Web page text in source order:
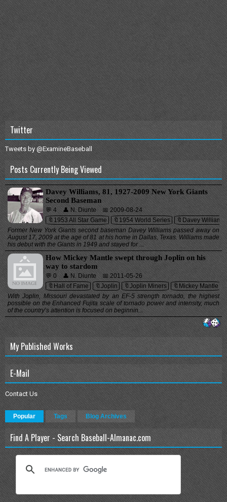
Twitter
Tweets by @ExamineBaseball
Posts Currently Being Viewed
Davey Williams, 81, 1927-2009 New York Giants
Second Baseman
💬 4 👤 N. Diunte
📅 2009-08-24
🔖1953 All Star Game
🔖1954 World Series
🔖Davey Williams
Former New York Giants second baseman Davey Williams passed away on
August 17, 2009 at the age of 81 at his home in Dallas, Texas. Williams made
his debut with the Giants in 1949 and stayed for ...
How Mickey Mantle swept through Joplin on his
way to stardom
💬 0 👤 N. Diunte
📅 2011-05-26
🔖Hall of Fame
🔖Joplin 🔖Joplin Miners 🔖Mickey Mantle
With Joplin, Missouri devastated by an EF-5 strength tornado, the highest
possible on the Enhanced Fujita scale of tornado power and intensity, much
of the country’s attention is focused on beginnin...
My Published Works
E-Mail
Contact Us
Popular Tags Blog Archives
Find A Player - Search Baseball-Almanac.com